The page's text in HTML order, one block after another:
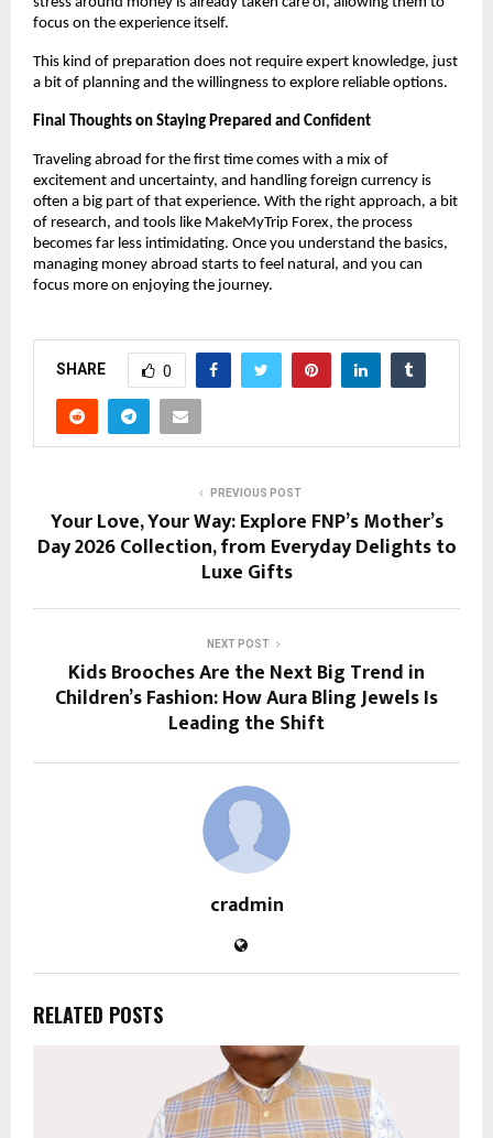
focus on the experience itself.
This kind of preparation does not require expert knowledge, just
a bit of planning and the willingness to explore reliable options.
Final Thoughts on Staying Prepared and Confident
Traveling abroad for the first time comes with a mix of
excitement and uncertainty, and handling foreign currency is
often a big part of that experience. With the right approach, a bit
of research, and tools like MakeMyTrip Forex, the process
becomes far less intimidating. Once you understand the basics,
managing money abroad starts to feel natural, and you can
focus more on enjoying the journey.
SHARE 0
PREVIOUS POST
Your Love, Your Way: Explore FNP’s Mother’s
Day 2026 Collection, from Everyday Delights to
Luxe Gifts
NEXT POST
Kids Brooches Are the Next Big Trend in
Children’s Fashion: How Aura Bling Jewels Is
Leading the Shift
cradmin
RELATED POSTS